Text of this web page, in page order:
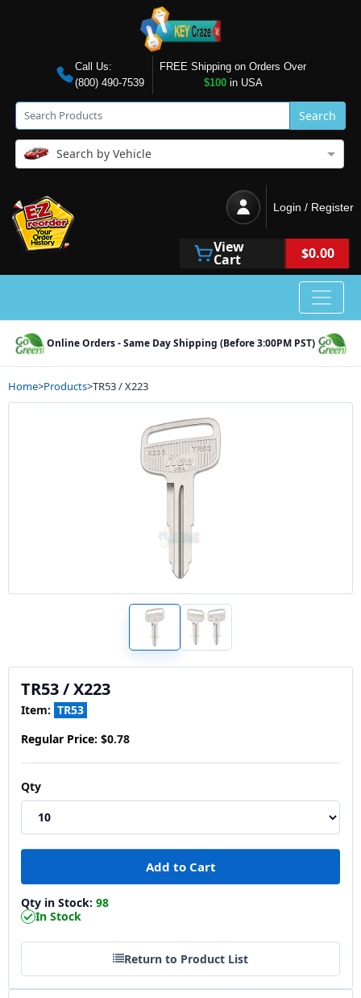
Call Us:
(800) 490-7539
FREE Shipping on Orders Over
$100in USA
Search
Search by Vehicle
Login / Register
View
Cart $0.00
Online Orders - Same Day Shipping (Before 3:00PM PST)
Home>Products>TR53 / X223
TR53 / X223
Item: TR53
Regular Price: $0.78
Qty
Qty in Stock: 98
In Stock
Return to Product List